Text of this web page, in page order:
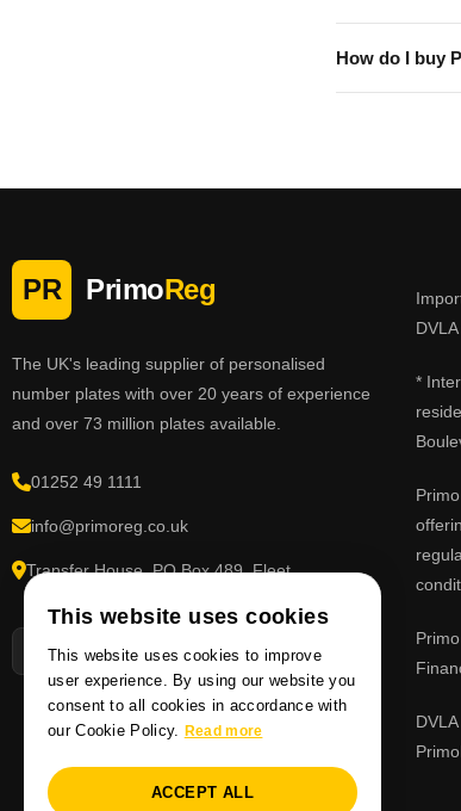
How do I buy
PR PrimoReg
The UK's leading supplier of personalised
number plates with over 20 years of experience
and over 73 million plates available.
01252 49 1111
info@primoreg.co.uk
Transfer House, PO Box 489, Fleet,
*
This website uses cookies
This website uses cookies to improve
user experience. By using our website you
consent to all cookies in accordance with
our Cookie Policy. Read more
ACCEPT ALL